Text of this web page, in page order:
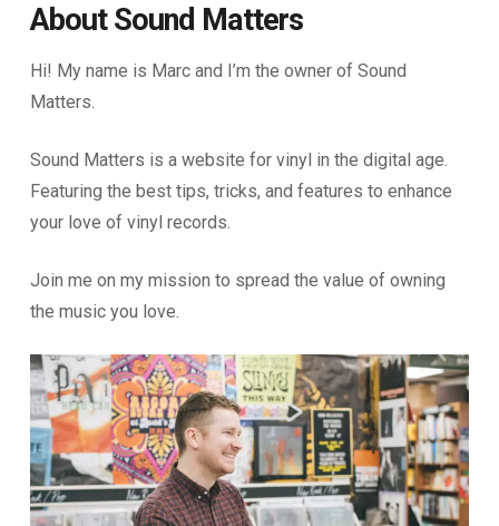
About Sound Matters
Hi! My name is Marc and I’m the owner of Sound
Matters.
Sound Matters is a website for vinyl in the digital age.
Featuring the best tips, tricks, and features to enhance
your love of vinyl records.
Join me on my mission to spread the value of owning
the music you love.